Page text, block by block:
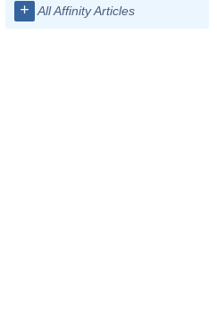
+ All Affinity Articles